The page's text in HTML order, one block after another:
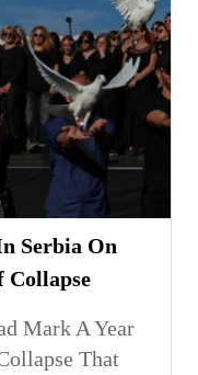
Serbia On
Collapse
Mark A Year
That